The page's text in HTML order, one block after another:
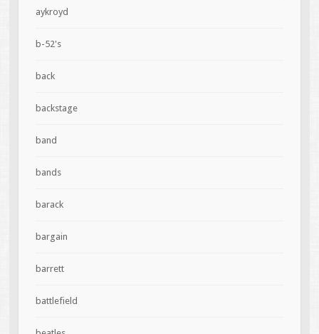
aykroyd
b-52's
back
backstage
band
bands
barack
bargain
barrett
battlefield